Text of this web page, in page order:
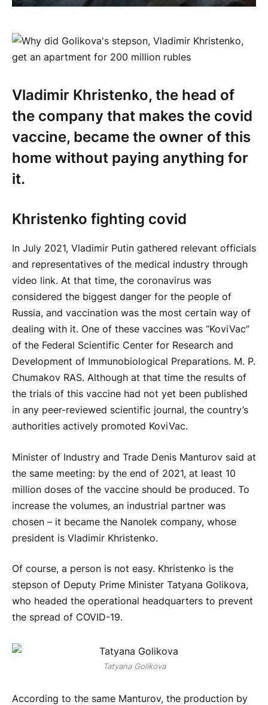
Vladimir Khristenko, the head of
the company that makes the covid
vaccine, became the owner of this
home without paying anything for
it.
Khristenko fighting covid
In July 2021, Vladimir Putin gathered relevant officials
and representatives of the medical industry through
video link. At that time, the coronavirus was
considered the biggest danger for the people of
Russia, and vaccination was the most certain way of
dealing with it. One of these vaccines was “KoviVac”
of the Federal Scientific Center for Research and
Development of Immunobiological Preparations. M. P.
Chumakov RAS. Although at that time the results of
the trials of this vaccine had not yet been published
in any peer-reviewed scientific journal, the country’s
authorities actively promoted KoviVac.
Minister of Industry and Trade Denis Manturov said at
the same meeting: by the end of 2021, at least 10
million doses of the vaccine should be produced. To
increase the volumes, an industrial partner was
chosen – it became the Nanolek company, whose
president is Vladimir Khristenko.
Of course, a person is not easy. Khristenko is the
stepson of Deputy Prime Minister Tatyana Golikova,
who headed the operational headquarters to prevent
the spread of COVID-19.
Tatyana Golikova
According to the same Manturov, the production by